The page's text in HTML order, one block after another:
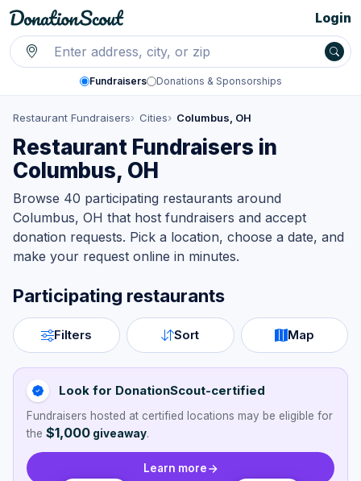
Fundraisers Donations & Sponsorships
Login
Restaurant Fundraisers Cities Columbus, OH
Restaurant Fundraisers in
Columbus, OH
Browse 40 participating restaurants around
Columbus, OH that host fundraisers and accept
donation requests. Pick a location, choose a date, and
make your request online in minutes.
Participating restaurants
Filters Sort Map
Look for DonationScout-certified
Fundraisers hosted at certified locations may be eligible for
the $1,000 giveaway.
Learn more